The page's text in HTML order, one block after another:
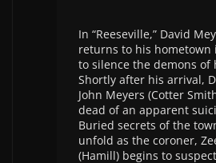
In “Reeseville,” David
returns to his hometown
to silence the demons of
Shortly after his arrival,
John Meyers (Cotter
dead of an apparent
Buried secrets of the
unfold as the coroner,
(Hamill) begins to